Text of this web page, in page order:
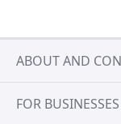
ABOUT AND
FOR